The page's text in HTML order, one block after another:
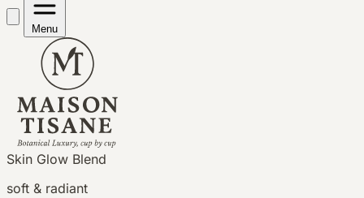
Menu
Skin Glow Blend
soft & radiant